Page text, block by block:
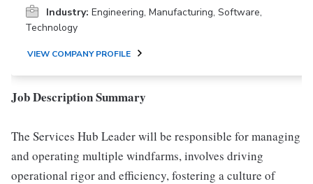
Industry: Engineering, Manufacturing, Software,
Technology
VIEW COMPANY PROFILE
Job Description Summary
The Services Hub Leader will be responsible for managing
and operating multiple windfarms, involves driving
operational rigor and efficiency, fostering a culture of